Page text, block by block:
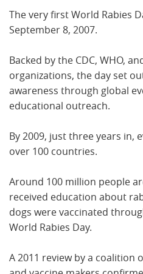
The very first World Rabies
September 8, 2007.
Backed by the CDC, WHO,
organizations, the day set
awareness through global
educational outreach.
By 2009, just three years in,
over 100 countries.
Around 100 million people
received education about
dogs were vaccinated
World Rabies Day.
A 2011 review by a coalition